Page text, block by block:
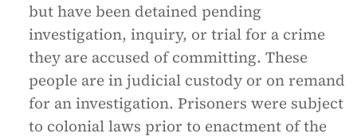
but have been detained pending
investigation, inquiry, or trial for a crime
they are accused of committing. These
people are in judicial custody or on remand
for an investigation. Prisoners were subject
to colonial laws prior to enactment of the